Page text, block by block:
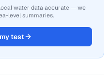
water data accurate — we
level summaries.
test